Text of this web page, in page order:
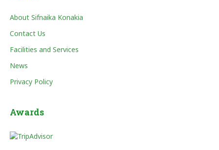
About Sifnaika Konakia
Contact Us
Facilities and Services
News
Privacy Policy
Awards